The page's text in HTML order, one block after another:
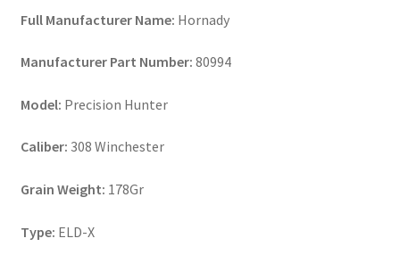
Full Manufacturer Name: Hornady
Manufacturer Part Number: 80994
Model: Precision Hunter
Caliber: 308 Winchester
Grain Weight: 178Gr
Type: ELD-X